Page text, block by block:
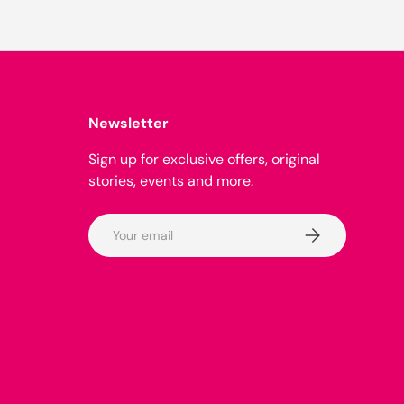
Newsletter
Sign up for exclusive offers, original
stories, events and more.
Email Subscribe